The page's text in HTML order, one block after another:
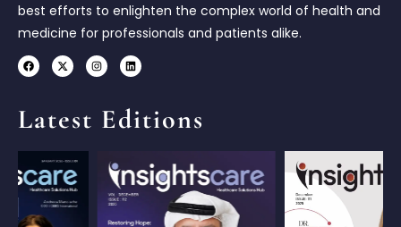
best efforts to enlighten the complex world of health and
medicine for professionals and patients alike.
Latest Editions